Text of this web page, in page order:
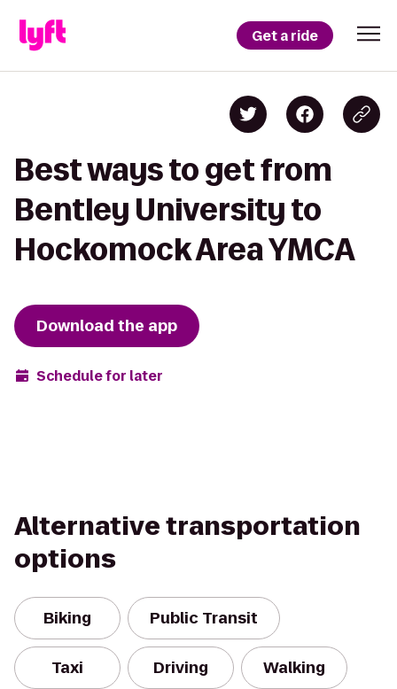
Get a ride
Best ways to get from
Bentley University to
Hockomock Area YMCA
Download the app
Schedule for later
Alternative transportation
options
Biking Public Transit
Taxi Driving Walking